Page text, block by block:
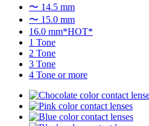
〜 14.5 mm
〜 15.0 mm
16.0 mm*HOT*
1 Tone
2 Tone
3 Tone
4 Tone or more